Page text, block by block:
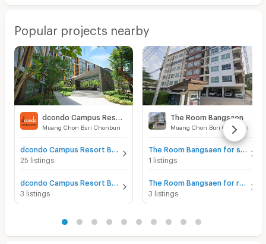
Popular projects nearby
Muang Chon Buri Chonburi
25 listings
3 listings
The Room Bangsaen
Muang Chon Buri Chonburi
1 listings
The Room Bangsaen for rent
3 listings